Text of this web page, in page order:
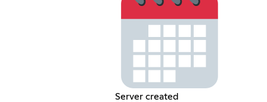
Server created